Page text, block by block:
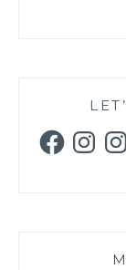
FacebookInstagram